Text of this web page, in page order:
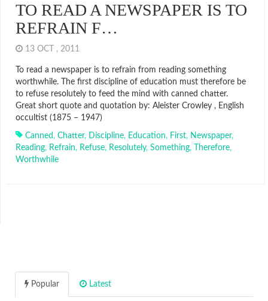
TO READ A NEWSPAPER IS TO
REFRAIN F…
13 OCT , 2011
To read a newspaper is to refrain from reading something
worthwhile. The first discipline of education must therefore be
to refuse resolutely to feed the mind with canned chatter.
Great short quote and quotation by: Aleister Crowley , English
occultist (1875 – 1947)
Canned, Chatter, Discipline, Education, First, Newspaper,
Reading, Refrain, Refuse, Resolutely, Something, Therefore,
Worthwhile
Popular Latest